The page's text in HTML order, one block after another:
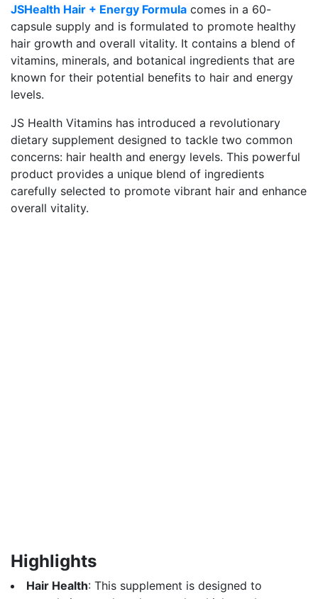
JSHealth Hair + Energy Formula comes in a 60-
capsule supply and is formulated to promote healthy
hair growth and overall vitality. It contains a blend of
vitamins, minerals, and botanical ingredients that are
known for their potential benefits to hair and energy
levels.
JS Health Vitamins has introduced a revolutionary
dietary supplement designed to tackle two common
concerns: hair health and energy levels. This powerful
product provides a unique blend of ingredients
carefully selected to promote vibrant hair and enhance
overall vitality.
Highlights
Hair Health: This supplement is designed to